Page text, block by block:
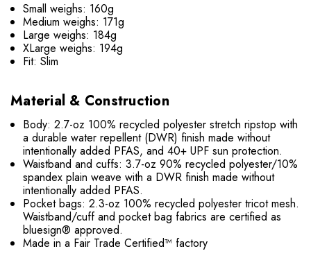
Small weighs: 160g
Medium weighs: 171g
Large weighs: 184g
XLarge weighs: 194g
Fit: Slim
Material & Construction
Body: 2.7-oz 100% recycled polyester stretch ripstop with
a durable water repellent (DWR) finish made without
intentionally added PFAS, and 40+ UPF sun protection.
Waistband and cuffs: 3.7-oz 90% recycled polyester/10%
spandex plain weave with a DWR finish made without
intentionally added PFAS.
Pocket bags: 2.3-oz 100% recycled polyester tricot mesh.
Waistband/cuff and pocket bag fabrics are certified as
bluesign® approved.
Made in a Fair Trade Certified™ factory